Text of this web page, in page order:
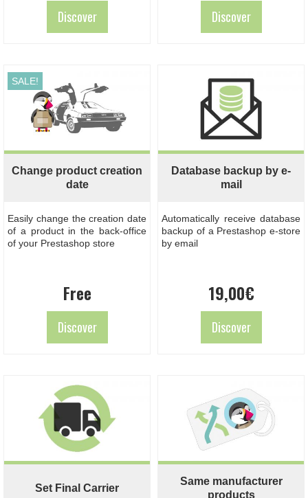
Discover Discover
SALE!
Change product creation
date
Easily change the creation date
of a product in the back-office
of your Prestashop store
Free
Discover
Database backup by e-
mail
Automatically receive database
backup of a Prestashop e-store
by email
19,00€
Discover
Set Final Carrier
Same manufacturer
products